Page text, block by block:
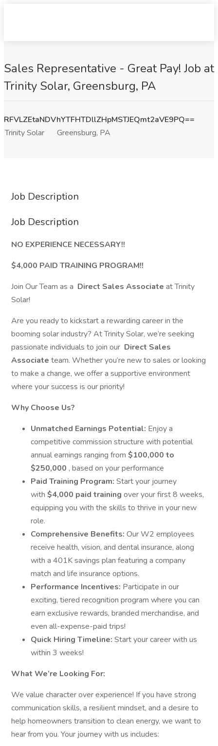
Sales Representative - Great Pay! Job at
Trinity Solar, Greensburg, PA
RFVLZEtaNDVhYTFHTDllZHpMSTJEQmt2aVE9PQ==
Trinity Solar
Greensburg, PA
Job Description
Job Description
NO EXPERIENCE NECESSARY!!
$4,000 PAID TRAINING PROGRAM!!
Join Our Team as a Direct Sales Associate at Trinity
Solar!
Are you ready to kickstart a rewarding career in the
booming solar industry? At Trinity Solar, we’re seeking
passionate individuals to join our Direct Sales
Associate team. Whether you’re new to sales or looking
to make a change, we offer a supportive environment
where your success is our priority!
Why Choose Us?
Unmatched Earnings Potential: Enjoy a
competitive commission structure with potential
annual earnings ranging from $100,000 to
$250,000 , based on your performance
Paid Training Program: Start your journey
with $4,000 paid training over your first 8 weeks,
equipping you with the skills to thrive in your new
role.
Comprehensive Benefits: Our W2 employees
receive health, vision, and dental insurance, along
with a 401K savings plan featuring a company
match and life insurance options.
Performance Incentives: Participate in our
exciting, tiered recognition program where you can
earn exclusive rewards, branded merchandise, and
even all-expense-paid trips!
Quick Hiring Timeline: Start your career with us
within 3 weeks!
What We’re Looking For:
We value character over experience! If you have strong
communication skills, a resilient mindset, and a desire to
help homeowners transition to clean energy, we want to
hear from you. Your journey with us includes: